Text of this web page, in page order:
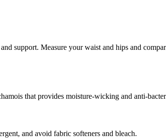
support. Measure your waist and hips and
that provides moisture-wicking and anti-
and avoid fabric softeners and bleach.